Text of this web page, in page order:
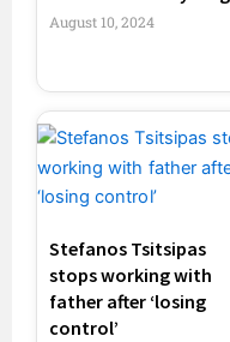
August 10, 2024
Stefanos Tsitsipas
stops working with
father after ‘losing
control’